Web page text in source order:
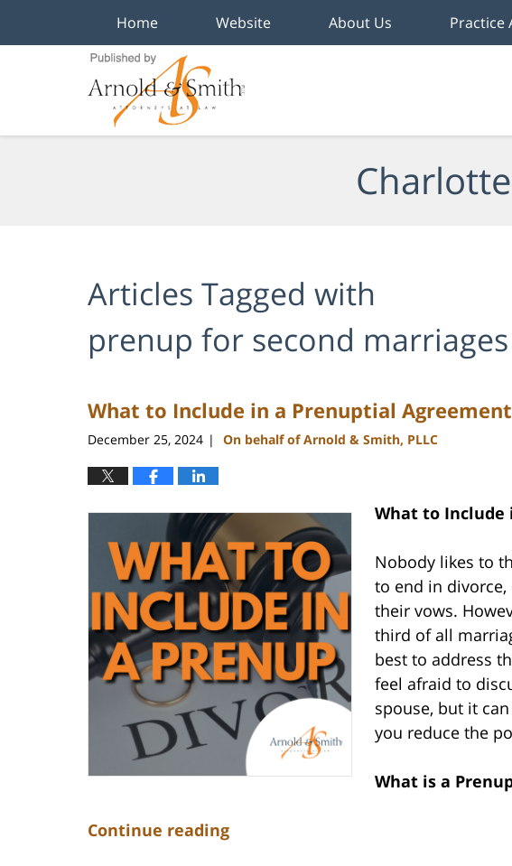
Home Website About Us Practice
Articles Tagged with
prenup for second marriages
What to Include in a Prenuptial Agreement
December 25, 2024 | On behalf of Arnold & Smith, PLLC
What to Include
Nobody likes to
to end in divorce,
their vows.
third of all
best to address
feel afraid to
spouse, but it
you reduce the
What is a
Continue reading